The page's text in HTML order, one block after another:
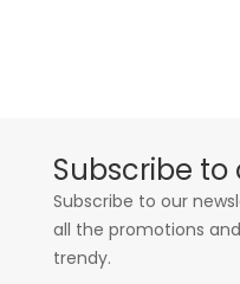
Subscribe to
Subscribe to our
all the promotions
trendy.